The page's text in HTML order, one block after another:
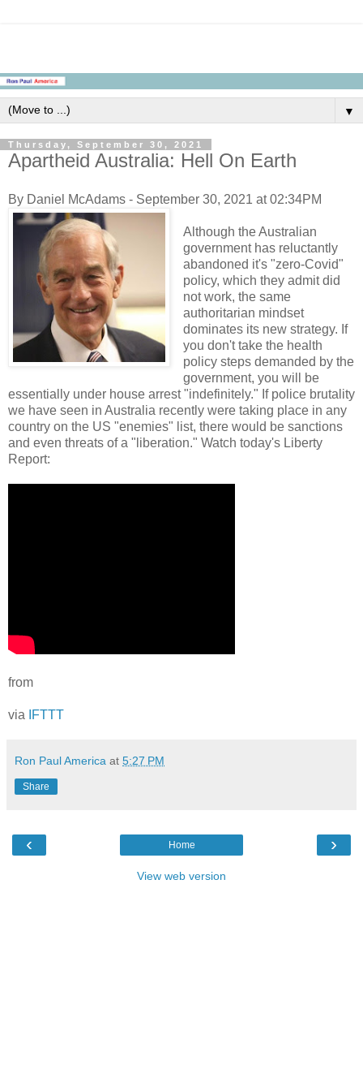
▼
Thursday, September 30, 2021
Apartheid Australia: Hell On Earth
By Daniel McAdams - September 30, 2021 at 02:34PM
Although the Australian
government has reluctantly
abandoned it's "zero-Covid"
policy, which they admit did
not work, the same
authoritarian mindset
dominates its new strategy. If
you don't take the health
policy steps demanded by the
government, you will be
essentially under house arrest "indefinitely." If police brutality
we have seen in Australia recently were taking place in any
country on the US "enemies" list, there would be sanctions
and even threats of a "liberation." Watch today's Liberty
Report:
from
via IFTTT
Ron Paul America at 5:27 PM
Share
‹ ›
Home
View web version